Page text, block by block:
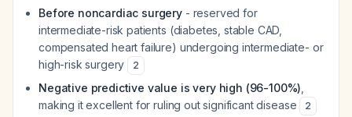
Before noncardiac surgery - reserved for
intermediate-risk patients (diabetes, stable CAD,
compensated heart failure) undergoing intermediate- or
high-risk surgery
2
Negative predictive value is very high (96-100%)
making it excellent for ruling out significant disease
2